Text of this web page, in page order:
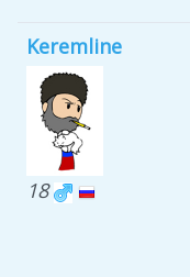
Keremline
18